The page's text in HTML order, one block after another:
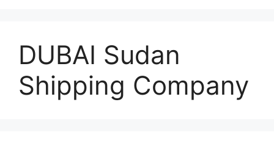
DUBAI Sudan
Shipping Company